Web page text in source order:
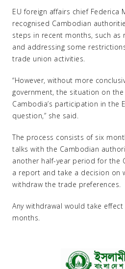
EU foreign affairs chief Federica
recognised Cambodian
steps in recent months, such as
and addressing some
trade union activities.
“However, without more
government, the situation on
Cambodia’s participation in the
question,” she said.
The process consists of six
talks with the Cambodian
another half-year period for the
a report and take a decision on
withdraw the trade preferences.
Any withdrawal would take
months.